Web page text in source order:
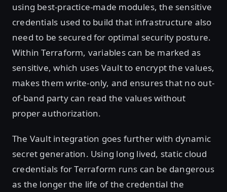
using best-practice-made modules, the sensitive
credentials used to build that infrastructure also
need to be secured for optimal security posture.
Within Terraform, variables can be marked as
sensitive, which uses Vault to encrypt the values,
makes them write-only, and ensures that no out-
of-band party can read the values without
proper authorization.
The Vault integration goes further with dynamic
secret generation. Using long lived, static cloud
credentials for Terraform runs can be dangerous
as the longer the life of the credential the